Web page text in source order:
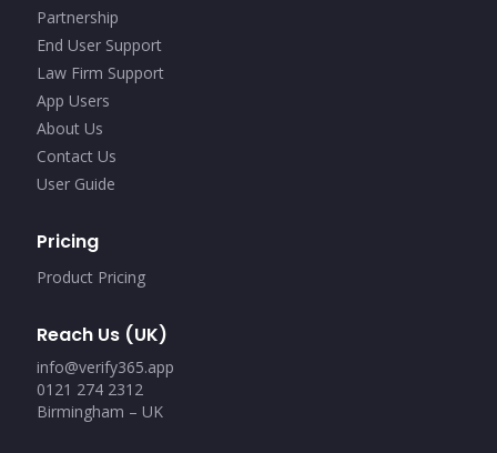
Partnership
End User Support
Law Firm Support
App Users
About Us
Contact Us
User Guide
Pricing
Product Pricing
Reach Us (UK)
info@verify365.app
0121 274 2312
Birmingham – UK